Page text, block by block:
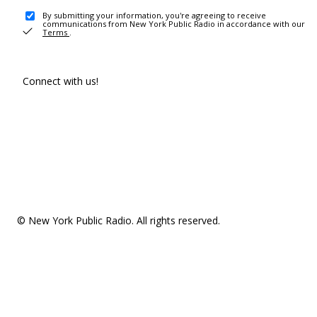
By submitting your information, you're agreeing to receive
communications from New York Public Radio in accordance with our
Terms .
Connect with us!
© New York Public Radio. All rights reserved.